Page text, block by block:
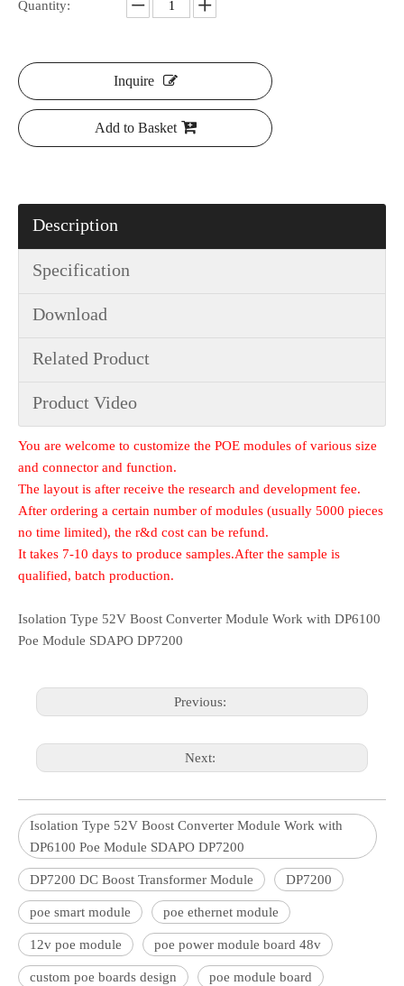
Quantity:
Inquire
Add to Basket
Description
Specification
Download
Related Product
Product Video
You are welcome to customize the POE modules of various size
and connector and function.
The layout is after receive the research and development fee.
After ordering a certain number of modules (usually 5000 pieces
no time limited), the r&d cost can be refund.
It takes 7-10 days to produce samples.After the sample is
qualified, batch production.
Isolation Type 52V Boost Converter Module Work with DP6100
Poe Module SDAPO DP7200
Previous:
Next:
Isolation Type 52V Boost Converter Module Work with
DP6100 Poe Module SDAPO DP7200
DP7200 DC Boost Transformer Module DP7200
poe smart module poe ethernet module
12v poe module poe power module board 48v
custom poe boards design poe module board